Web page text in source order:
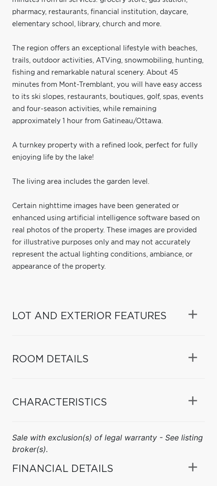
pharmacy, restaurants, financial institution, daycare,
elementary school, library, church and more.
The region offers an exceptional lifestyle with beaches,
trails, outdoor activities, ATVing, snowmobiling, hunting,
fishing and remarkable natural scenery. About 45
minutes from Mont-Tremblant, you will have easy access
to its ski slopes, restaurants, boutiques, golf, spas, events
and four-season activities, while remaining
approximately 1 hour from Gatineau/Ottawa.
A turnkey property with a refined look, perfect for fully
enjoying life by the lake!
The living area includes the garden level.
Certain nighttime images have been generated or
enhanced using artificial intelligence software based on
real photos of the property. These images are provided
for illustrative purposes only and may not accurately
represent the actual lighting conditions, ambiance, or
appearance of the property.
LOT AND EXTERIOR FEATURES
ROOM DETAILS
CHARACTERISTICS
Sale with exclusion(s) of legal warranty - See listing
broker(s).
FINANCIAL DETAILS